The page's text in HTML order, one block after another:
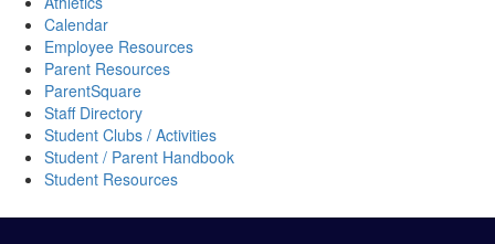
Calendar
Employee Resources
Parent Resources
ParentSquare
Staff Directory
Student Clubs / Activities
Student / Parent Handbook
Student Resources